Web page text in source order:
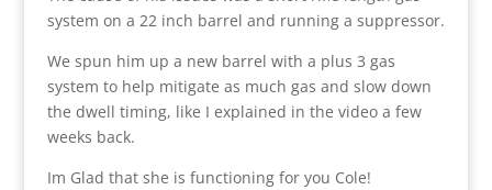
system on a 22 inch barrel and running a suppressor.
We spun him up a new barrel with a plus 3 gas
system to help mitigate as much gas and slow down
the dwell timing, like I explained in the video a few
weeks back.
Im Glad that she is functioning for you Cole!